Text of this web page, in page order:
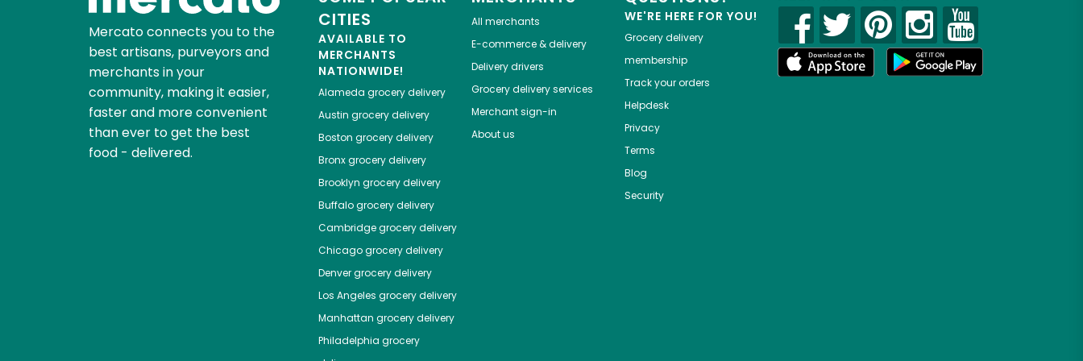
Mercato connects you to the
best artisans, purveyors and
merchants in your
community, making it easier,
faster and more convenient
than ever to get the best
food - delivered.
CITIES
AVAILABLE TO
MERCHANTS
NATIONWIDE!
Alameda grocery delivery
Austin grocery delivery
Boston grocery delivery
Bronxgrocery delivery
Brooklyn grocery delivery
Buffalogrocery delivery
Cambridgegrocery delivery
Chicagogrocery delivery
Denvergrocery delivery
Los Angeles grocery delivery
Manhattan grocery delivery
Philadelphia grocery
All merchants
E-commerce & delivery
Delivery drivers
Grocery delivery services
Merchant sign-in
About us
WE'RE HERE FOR YOU!
Grocery delivery
membership
Track your orders
Helpdesk
Privacy
Terms
Blog
Security